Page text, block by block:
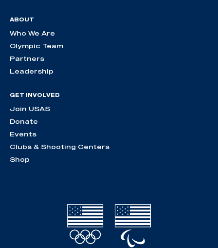
ABOUT
Who We Are
Olympic Team
Partners
Leadership
GET INVOLVED
Join USAS
Donate
Events
Clubs & Shooting Centers
Shop